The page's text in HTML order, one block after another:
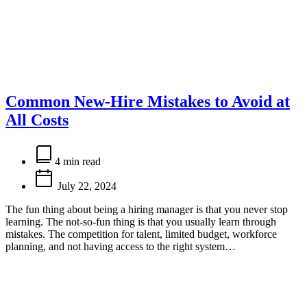
Common New-Hire Mistakes to Avoid at
All Costs
Estimated
read
time
4 min read
July 22, 2024
The fun thing about being a hiring manager is that you never stop
learning. The not-so-fun thing is that you usually learn through
mistakes. The competition for talent, limited budget, workforce
planning, and not having access to the right system…